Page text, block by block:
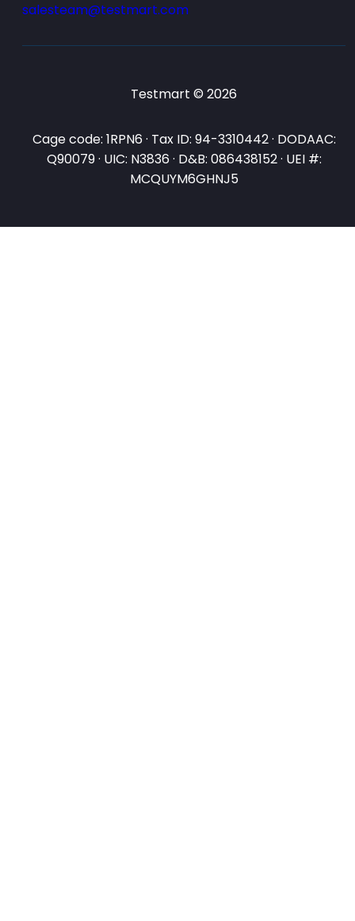
salesteam@testmart.com
Testmart © 2026
Cage code: 1RPN6 · Tax ID: 94-3310442 · DODAAC:
Q90079 · UIC: N3836 · D&B: 086438152 · UEI #:
MCQUYM6GHNJ5